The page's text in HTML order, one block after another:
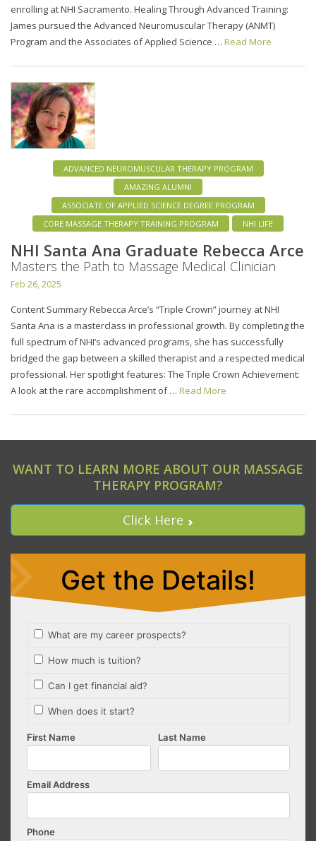
enrolling at NHI Sacramento. Healing Through Advanced Training:
James pursued the Advanced Neuromuscular Therapy (ANMT)
Program and the Associates of Applied Science … Read More
ADVANCED NEUROMUSCULAR THERAPY PROGRAM
AMAZING ALUMNI
ASSOCIATE OF APPLIED SCIENCE DEGREE PROGRAM
CORE MASSAGE THERAPY TRAINING PROGRAM
NHI LIFE
NHI Santa Ana Graduate Rebecca Arce
Masters the Path to Massage Medical Clinician
Feb 26, 2025
Content Summary Rebecca Arce’s “Triple Crown” journey at NHI
Santa Ana is a masterclass in professional growth. By completing the
full spectrum of NHI’s advanced programs, she has successfully
bridged the gap between a skilled therapist and a respected medical
professional. Her spotlight features: The Triple Crown Achievement:
A look at the rare accomplishment of … Read More
WANT TO LEARN MORE ABOUT OUR MASSAGE
THERAPY PROGRAM?
Click Here